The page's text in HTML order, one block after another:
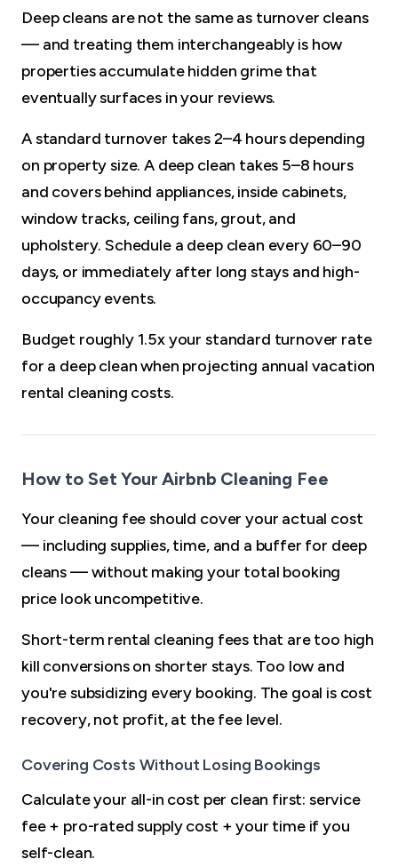
Deep cleans are not the same as turnover cleans
— and treating them interchangeably is how
properties accumulate hidden grime that
eventually surfaces in your reviews.
A standard turnover takes 2–4 hours depending
on property size. A deep clean takes 5–8 hours
and covers behind appliances, inside cabinets,
window tracks, ceiling fans, grout, and
upholstery. Schedule a deep clean every 60–90
days, or immediately after long stays and high-
occupancy events.
Budget roughly 1.5x your standard turnover rate
for a deep clean when projecting annual vacation
rental cleaning costs.
How to Set Your Airbnb Cleaning Fee
Your cleaning fee should cover your actual cost
— including supplies, time, and a buffer for deep
cleans — without making your total booking
price look uncompetitive.
Short-term rental cleaning fees that are too high
kill conversions on shorter stays. Too low and
you're subsidizing every booking. The goal is cost
recovery, not profit, at the fee level.
Covering Costs Without Losing Bookings
Calculate your all-in cost per clean first: service
fee + pro-rated supply cost + your time if you
self-clean.